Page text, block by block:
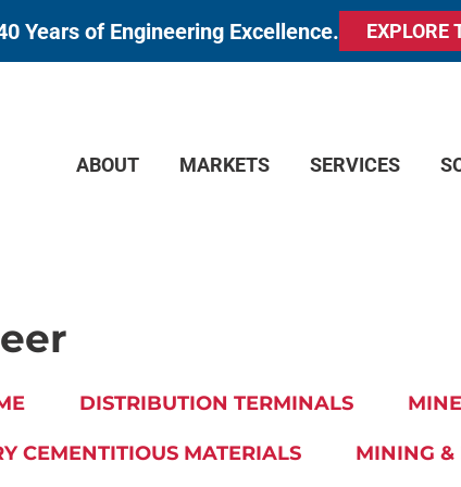
Years of Engineering Excellence. EXPLORE
ABOUT MARKETS SERVICES
DISTRIBUTION TERMINALS
CEMENTITIOUS MATERIALS MINING &